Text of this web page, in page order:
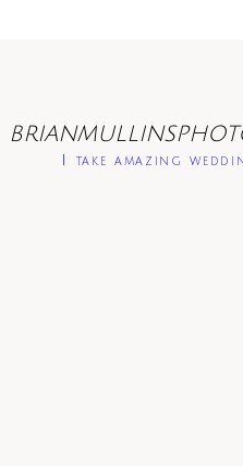
I take amazing